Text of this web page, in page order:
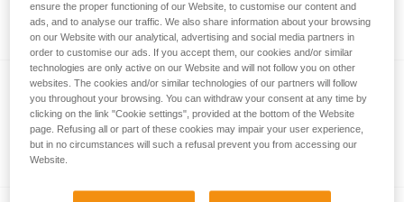
Transport bag. 85 liters
TRANSPORT 60
Durable pack. 60 liters
ensure the proper functioning of our Website, to customise our content and
ads, and to analyse our traffic. We also share information about your browsing
on our Website with our analytical, advertising and social media partners in
order to customise our ads. If you accept them, our cookies and/or similar
technologies are only active on our Website and will not follow you on other
websites. The cookies and/or similar technologies of our partners will follow
you throughout your browsing. You can withdraw your consent at any time by
clicking on the link "Cookie settings", provided at the bottom of the Website
page. Refusing all or part of these cookies may impair your user experience,
but in no circumstances will such a refusal prevent you from accessing our
Website.